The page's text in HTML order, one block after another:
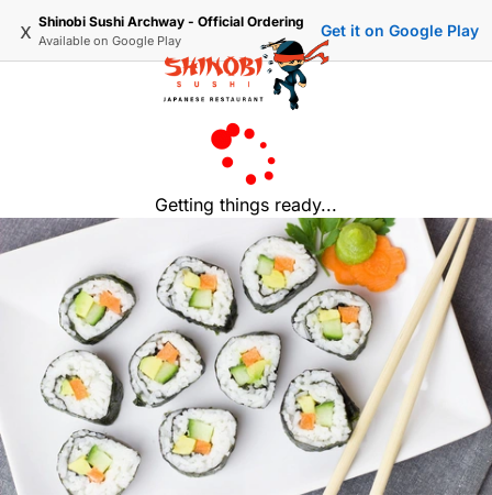
x Shinobi Sushi Archway - Official Ordering
Available on Google Play
Get it on Google Play
Getting things ready...